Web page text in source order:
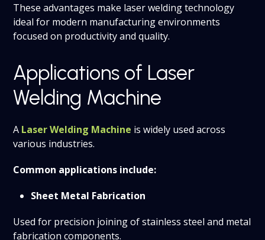
These advantages make laser welding technology
ideal for modern manufacturing environments
focused on productivity and quality.
Applications of Laser
Welding Machine
A Laser Welding Machine is widely used across
various industries.
Common applications include:
Sheet Metal Fabrication
Used for precision joining of stainless steel and metal
fabrication components.